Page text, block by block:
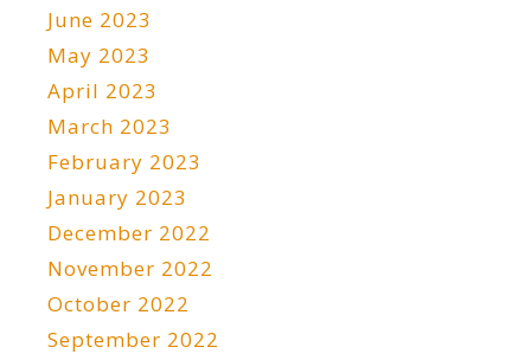
June 2023
May 2023
April 2023
March 2023
February 2023
January 2023
December 2022
November 2022
October 2022
September 2022